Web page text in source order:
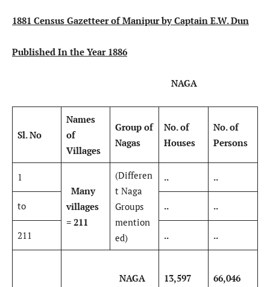
1881 Census Gazetteer of Manipur by Captain E.W. Dun
Published In the Year 1886
NAGA
Sl. No
Names
of
Villages
Group of
Nagas
No. of
Houses
No. of
Persons
1
Many
villages
= 211
(Differen
t Naga
Groups
mention
ed)
.. ..
to .. ..
211 .. ..
NAGA
13,597 66,046